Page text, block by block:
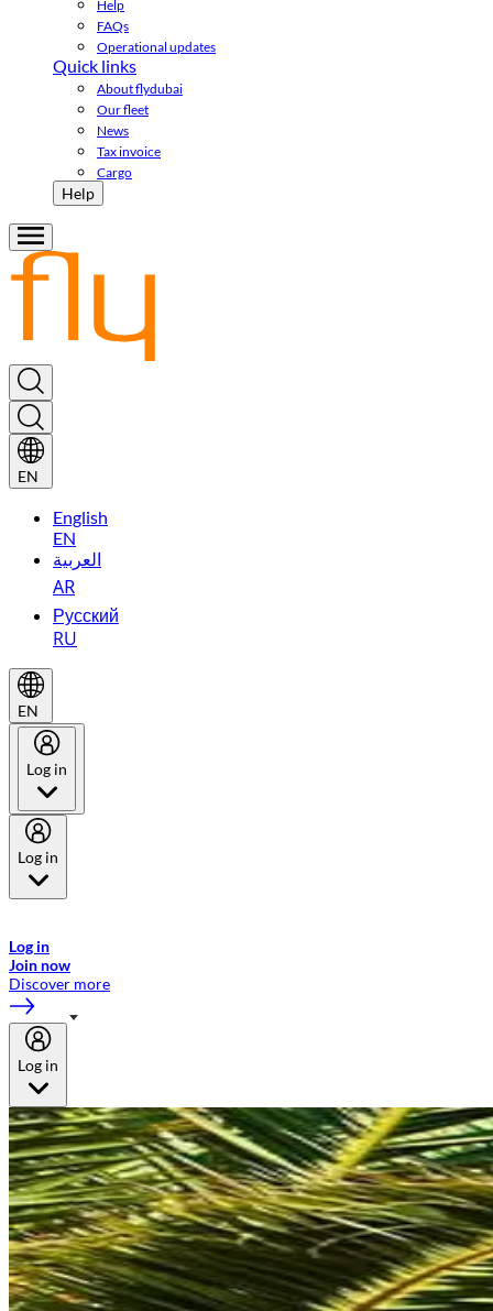
Help
FAQs
Operational updates
Quick links
About flydubai
Our fleet
News
Tax invoice
Cargo
Help
EN
English
EN
العربية
AR
Русский
RU
EN
Log in
Log in
Log in
Join now
Discover more
Log in